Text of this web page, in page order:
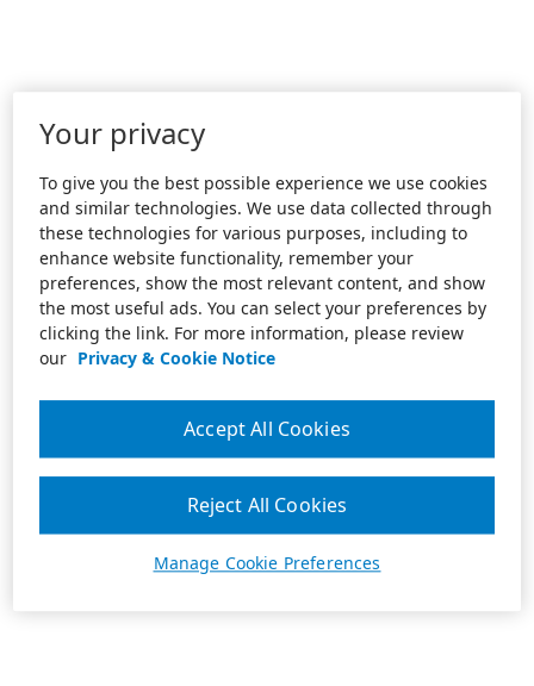
Your privacy
To give you the best possible experience we use cookies
and similar technologies. We use data collected through
these technologies for various purposes, including to
enhance website functionality, remember your
preferences, show the most relevant content, and show
the most useful ads. You can select your preferences by
clicking the link. For more information, please review
our Privacy & Cookie Notice
Manage Cookie Preferences
Reject All Cookies
Accept All Cookies